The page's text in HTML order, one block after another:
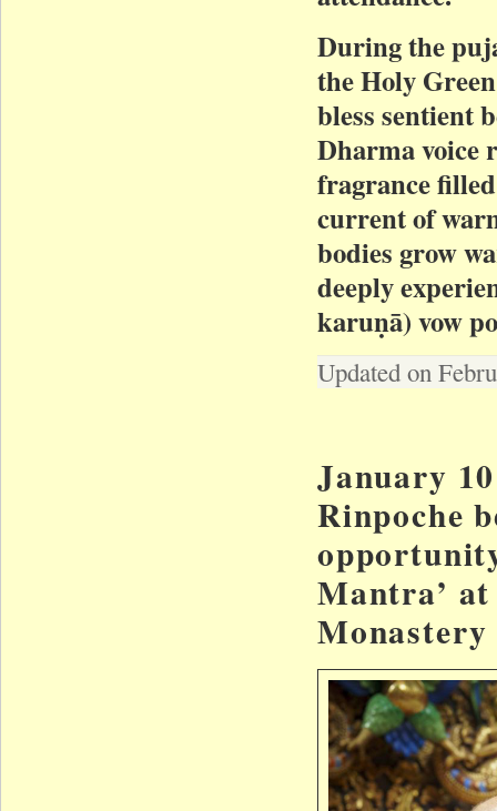
During the
the Holy
bless sentient
Dharma voice
fragrance
current of
bodies grow
deeply
karuṇā) vow
Updated on
January
Rinpoche
Mantra’
Monastery